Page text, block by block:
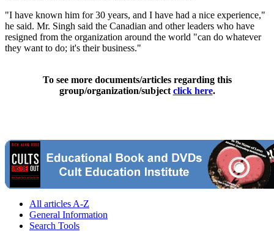
"I have known him for 30 years, and I have had a nice experience,"
he said. Mr. Singh said the Canadian and other leaders who have
resigned from the organization around the world "can do whatever
they want to do; it's their business."
To see more documents/articles regarding this
group/organization/subject click here.
All articles A-Z
General Information
Search Tools